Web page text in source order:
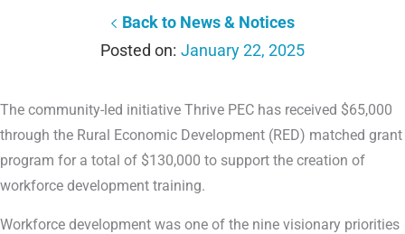
Back to News & Notices
January 22, 2025
The community-led initiative Thrive PEC has received $65,000
through the Rural Economic Development (RED) matched grant
program for a total of $130,000 to support the creation of
workforce development training.
Workforce development was one of the nine visionary priorities